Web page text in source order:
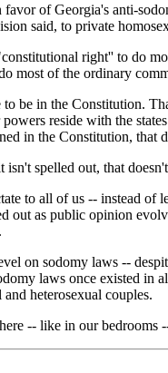
of Georgia's anti-
said, to private
right'' to do
most of the ordinary
be in the Constitution.
reside with the
in the Constitution, that
isn't spelled out, that
to all of us -- instead of
out as public opinion
on sodomy laws --
laws once existed in
heterosexual couples.
-- like in our bedrooms